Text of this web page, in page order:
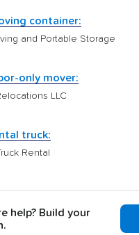
container:
and Portable Storage
only mover:
LLC
truck:
Rental
help? Build your